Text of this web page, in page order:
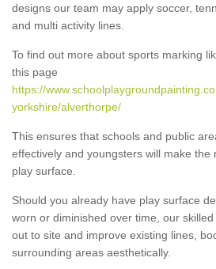
designs our team may apply soccer,
and multi activity lines.
To find out more about sports marking
this page
https://
yorkshire/alverthorpe/
This ensures that schools and public
effectively and youngsters will make the
play surface.
Should you already have play surface
worn or diminished over time, our
out to site and improve existing lines,
surrounding areas aesthetically.